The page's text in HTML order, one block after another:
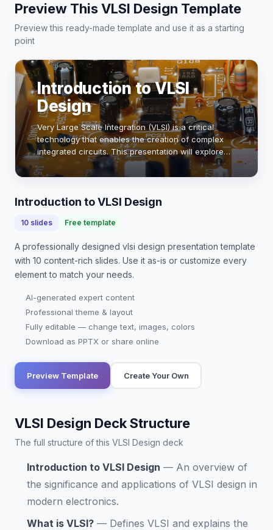
Preview This VLSI Design Template
Preview this ready-made template and use it as a starting
point
Introduction to VLSI
Design
Very Large Scale Integration (VLSI) is a critical
technology that enables the creation of complex
integrated circuits. This presentation will explore
the fundamentals of VLSI design, including its
significance in modern electronics, design …
Introduction to VLSI Design
10 slides Free template
A professionally designed vlsi design presentation template
with 10 content-rich slides. Use it as-is or customize every
element to match your needs.
AI-generated expert content
Professional theme & layout
Fully editable — change text, images, colors
Download as PPTX or share online
Preview Template Create Your Own
VLSI Design Deck Structure
The full structure of this VLSI Design deck
Introduction to VLSI Design — An overview of
the significance and applications of VLSI design in
modern electronics.
What is VLSI? — Defines VLSI and explains the